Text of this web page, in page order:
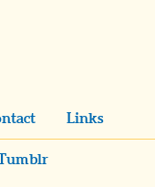
Links